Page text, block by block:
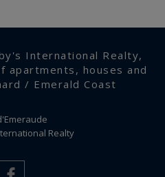
International Realty,
houses and
/ Emerald Coast
Realty